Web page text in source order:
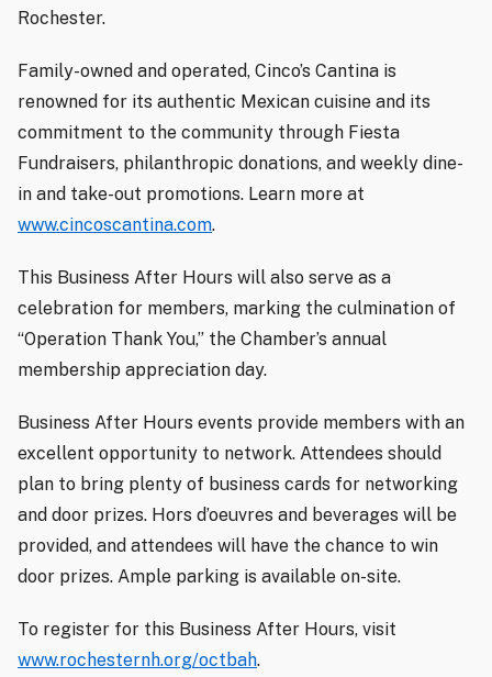
Rochester.
Family-owned and operated, Cinco’s Cantina is
renowned for its authentic Mexican cuisine and its
commitment to the community through Fiesta
Fundraisers, philanthropic donations, and weekly dine-
in and take-out promotions. Learn more at
www.cincoscantina.com.
This Business After Hours will also serve as a
celebration for members, marking the culmination of
“Operation Thank You,” the Chamber’s annual
membership appreciation day.
Business After Hours events provide members with an
excellent opportunity to network. Attendees should
plan to bring plenty of business cards for networking
and door prizes. Hors d’oeuvres and beverages will be
provided, and attendees will have the chance to win
door prizes. Ample parking is available on-site.
To register for this Business After Hours, visit
www.rochesternh.org/octbah.